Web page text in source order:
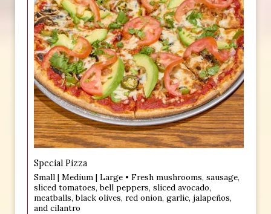
Special Pizza
Small | Medium | Large • Fresh mushrooms, sausage,
sliced tomatoes, bell peppers, sliced avocado,
meatballs, black olives, red onion, garlic, jalapeños,
and cilantro